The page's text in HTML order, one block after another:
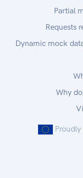
Partial
Requests
Dynamic mock
Why